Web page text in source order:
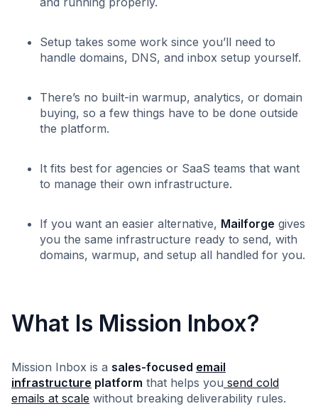
Setup takes some work since you’ll need to
handle domains, DNS, and inbox setup yourself.
There’s no built-in warmup, analytics, or domain
buying, so a few things have to be done outside
the platform.
It fits best for agencies or SaaS teams that want
to manage their own infrastructure.
If you want an easier alternative, Mailforge gives
you the same infrastructure ready to send, with
domains, warmup, and setup all handled for you.
What Is Mission Inbox?
Mission Inbox is a sales-focused email
infrastructure platform that helps you send cold
emails at scale without breaking deliverability rules.